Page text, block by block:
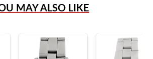
Live Chat
Frequently Asked Questions
9595 Harding Ave.,
Miami Beach, FL 33154
MAY ALSO LIKE